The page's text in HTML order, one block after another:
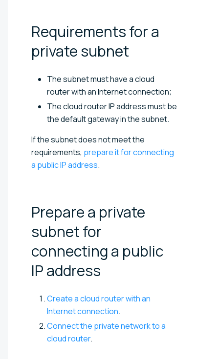
Requirements for a
privatesubnet
The subnet must have a cloud
router with an Internet connection;
The cloud router IP address must be
the default gateway in the subnet.
If the subnet does not meet the
requirements, prepare it for connecting
a public IP address.
Prepare a private
subnet for
connecting a public
IPaddress
Create a cloud router with an
Internet connection.
Connect the private network to a
cloud router.